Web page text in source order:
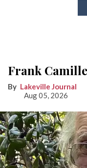
Frank
Lakeville Journal
Aug 05, 2026